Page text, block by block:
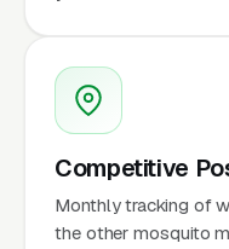
Competitive
Monthly tracking of
the other mosquito